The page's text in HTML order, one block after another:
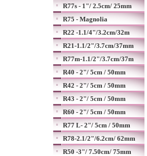
R77s - 1"/ 2.5cm/ 25mm
R75 - Magnolia
R22 -1.1/4"/3.2cm/32m
R21-1.1/2"/3.7cm/37mm
R77m-1.1/2"/3.7cm/37m
R40 - 2"/ 5cm / 50mm
R42 - 2"/ 5cm / 50mm
R43 - 2"/ 5cm / 50mm
R60 - 2"/ 5cm / 50mm
R77 L- 2"/ 5cm / 50mm
R78-2.1/2"/6.2cm/ 62mm
R50 -3"/ 7.50cm/ 75mm